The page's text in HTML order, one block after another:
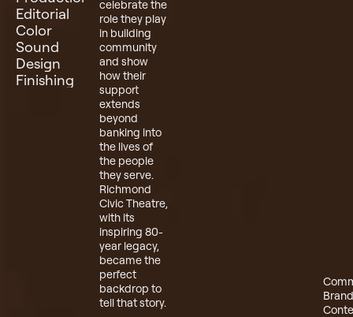
Editorial
Color
Sound
Design
Finishing
celebrate the
role they play
in building
community
and show
how their
support
extends
beyond
banking into
the lives of
the people
they serve.
Richmond
Civic Theatre,
with its
inspiring 80-
year legacy,
became the
perfect
backdrop to
tell that story.